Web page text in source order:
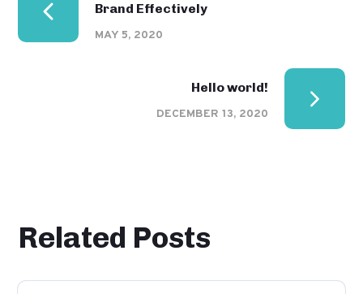
Brand Effectively
MAY 5, 2020
Hello world!
DECEMBER 13, 2020
Related Posts